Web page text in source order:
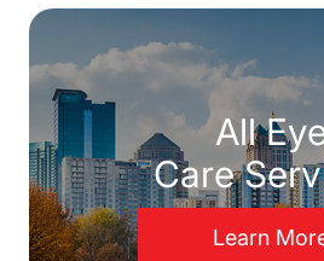
All
Care
Learn